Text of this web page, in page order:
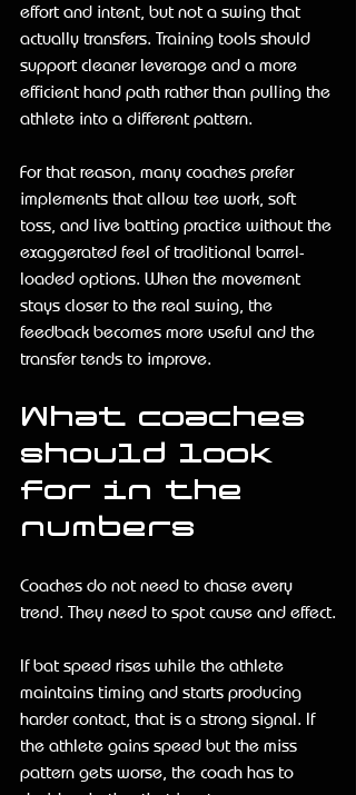
effort and intent, but not a swing that
actually transfers. Training tools should
support cleaner leverage and a more
efficient hand path rather than pulling the
athlete into a different pattern.
For that reason, many coaches prefer
implements that allow tee work, soft
toss, and live batting practice without the
exaggerated feel of traditional barrel-
loaded options. When the movement
stays closer to the real swing, the
feedback becomes more useful and the
transfer tends to improve.
What coaches
should look
for in the
numbers
Coaches do not need to chase every
trend. They need to spot cause and effect.
If bat speed rises while the athlete
maintains timing and starts producing
harder contact, that is a strong signal. If
the athlete gains speed but the miss
pattern gets worse, the coach has to